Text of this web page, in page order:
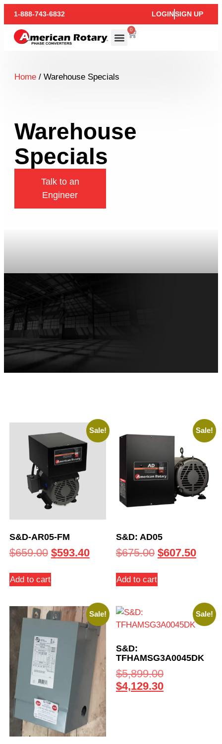
1-888-743-6832 LOGINSIGN UP
0
Home/ Warehouse Specials
Warehouse
Specials
Talk to an
Engineer
Sale!
S&D-AR05-FM
$659.00 $593.40
Add to cart
Sale!
S&D: AD05
$675.00 $607.50
Add to cart
Sale! Sale!
S&D:
TFHAMSG3A0045DK
$5,899.00
$4,129.30